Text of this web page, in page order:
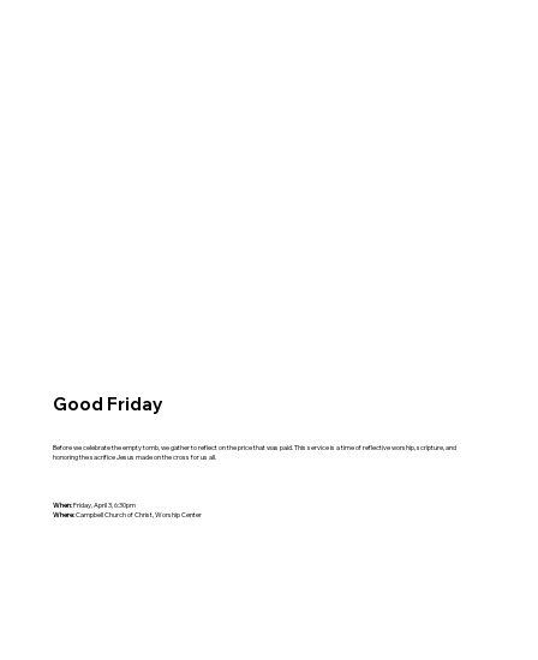
Good Friday
Before we celebrate the empty tomb, we gather to reflect on the price that was paid. This service is a time of reflective worship, scripture, and
honoring the sacrifice Jesus made on the cross for us all.
When:Friday, April 3, 6:30pm
Where:Campbell Church of Christ, Worship Center